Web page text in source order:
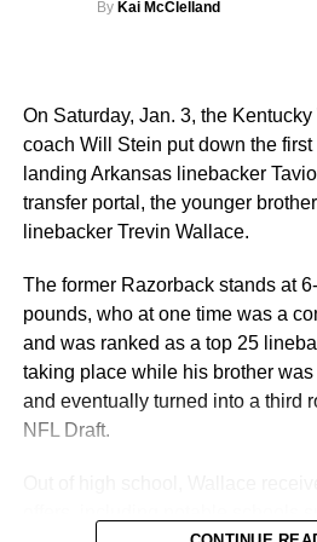
ICYMI: LB
Wallace, the
brother of
Wildcat Trevin
has officially
Arkansas to
This polished
serves as the
By Kai McClelland
On Saturday, Jan. 3, the
coach Will Stein put down the
landing Arkansas linebacker
transfer portal, the younger
linebacker Trevin Wallace.
The former Razorback stands at
pounds, who at one time was a
and was ranked as a top 25
taking place while his brother
and eventually turned into a third
NFL Draft.